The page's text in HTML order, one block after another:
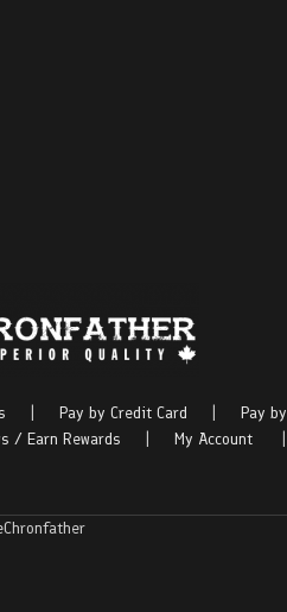
Pay by Credit Card
Pay by
/ Earn Rewards My Account